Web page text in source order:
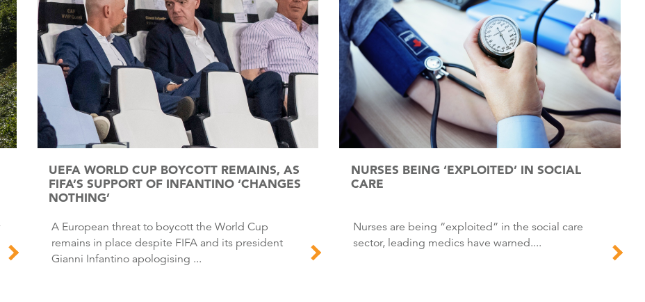
UEFA WORLD CUP BOYCOTT REMAINS, AS
FIFA’S SUPPORT OF INFANTINO ‘CHANGES
NOTHING’
A European threat to boycott the World Cup
remains in place despite FIFA and its president
Gianni Infantino apologising ...
NURSES BEING ‘EXPLOITED’ IN SOCIAL
CARE
Nurses are being “exploited” in the social care
sector, leading medics have warned....